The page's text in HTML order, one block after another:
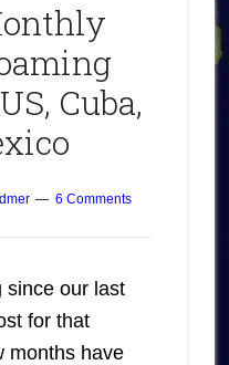
Cuba,
6 Comments
since our last
for that
months have